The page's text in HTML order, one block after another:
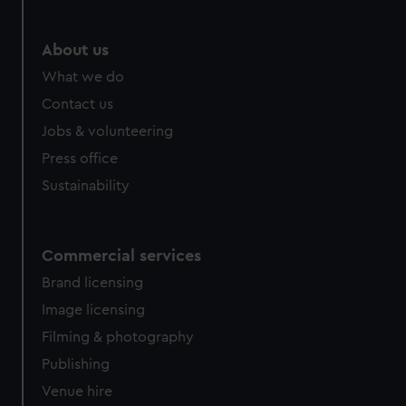
from third-party sources. You can choose to allow all
About us
What we do
Contact us
Jobs & volunteering
Press office
Sustainability
Commercial services
Brand licensing
Image licensing
Filming & photography
Publishing
Venue hire